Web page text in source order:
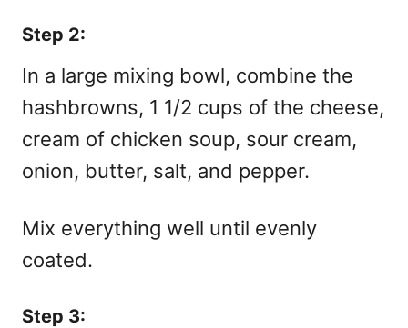
Step 2:
In a large mixing bowl, combine the
hashbrowns, 1 1/2 cups of the cheese,
cream of chicken soup, sour cream,
onion, butter, salt, and pepper.
Mix everything well until evenly
coated.
Step 3: